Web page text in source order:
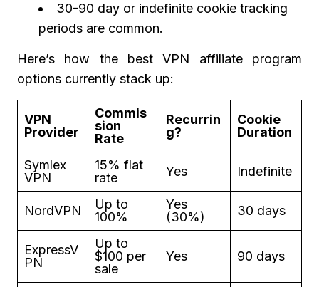
30-90 day or indefinite cookie tracking
periods are common.
Here’s how the best VPN affiliate program
options currently stack up:
VPN
Provider
Commis
sion
Rate
Recurrin
g?
Cookie
Duration
Symlex
VPN
15% flat
rate
Yes Indefinite
NordVPN
Up to
100%
Yes
(30%)
30 days
ExpressV
PN
Up to
$100 per
sale
Yes 90 days